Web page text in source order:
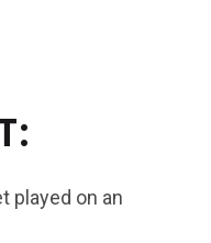
played on an